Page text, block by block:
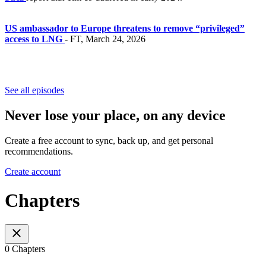
US ambassador to Europe threatens to remove “privileged”
access to LNG - FT, March 24, 2026
See all episodes
Never lose your place, on any device
Create a free account to sync, back up, and get personal
recommendations.
Create account
Chapters
0 Chapters